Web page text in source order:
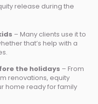
release during the
– Many clients use it to
that’s help with a
the holidays – From
renovations, equity
home ready for family